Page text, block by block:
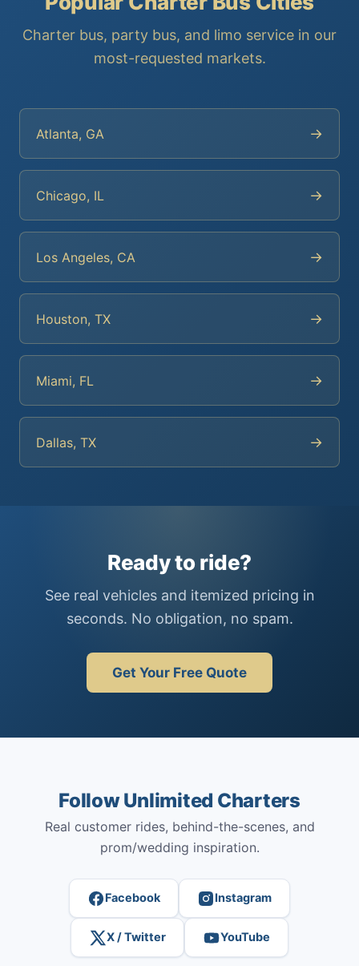
Charter bus, party bus, and limo service in our
most-requested markets.
Atlanta, GA →
Chicago, IL →
Los Angeles, CA →
Houston, TX →
Miami, FL →
Dallas, TX →
Ready to ride?
See real vehicles and itemized pricing in
seconds. No obligation, no spam.
Get Your Free Quote
Follow Unlimited Charters
Real customer rides, behind-the-scenes, and
prom/wedding inspiration.
Facebook Instagram
X / Twitter YouTube